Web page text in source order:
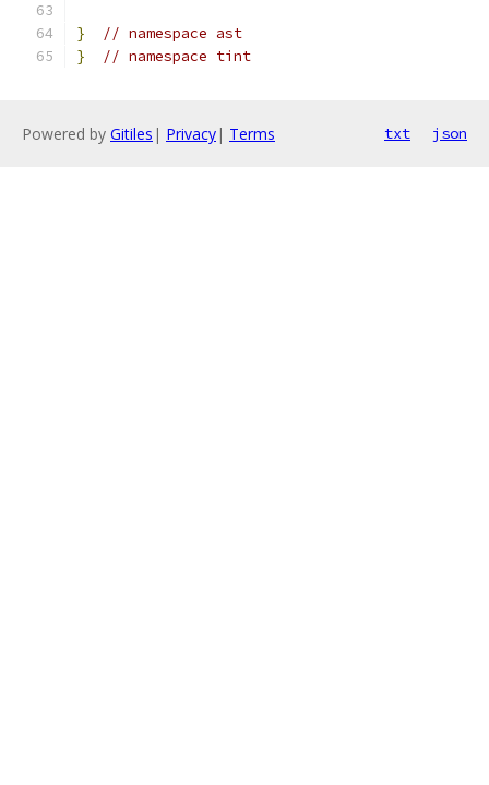
}
// namespace ast
}
// namespace tint
Powered by Gitiles | Privacy| Terms txt json